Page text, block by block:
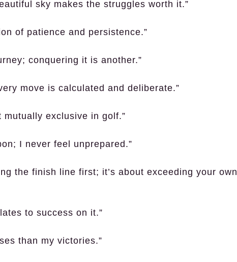
sky makes the struggles worth it.”
of patience and persistence.”
conquering it is another.”
move is calculated and deliberate.”
mutually exclusive in golf.”
I never feel unprepared.”
the finish line first; it’s about exceeding your own
to success on it.”
than my victories.”